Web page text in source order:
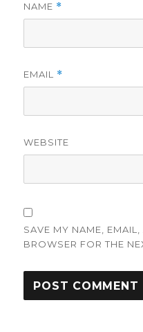
NAME *
EMAIL *
WEBSITE
SAVE MY NAME,
BROWSER FOR THE